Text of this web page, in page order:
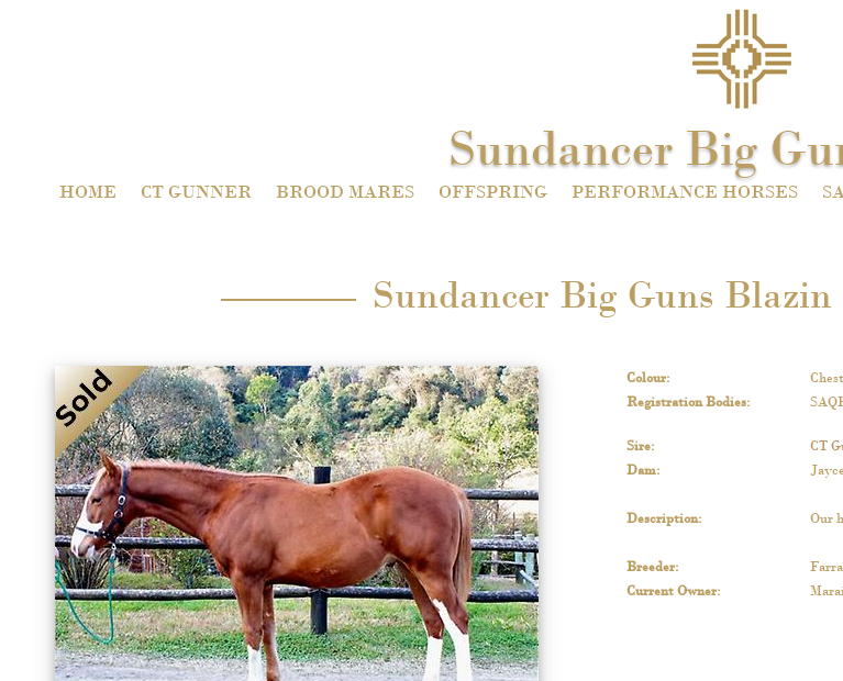
Sundancer Big
HOME CT GUNNER BROOD MARES OFFSPRING PERFORMANCE HORSES
Sundancer Big Guns
Colour:
Registration Bodies:
Sire: CT
Dam:
Description: Our
Breeder:
Current Owner: